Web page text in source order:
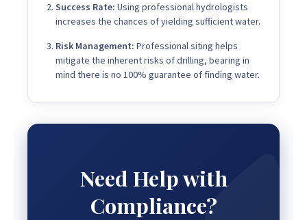
Success Rate: Using professional hydrologists
increases the chances of yielding sufficient water.
Risk Management: Professional siting helps
mitigate the inherent risks of drilling, bearing in
mind there is no 100% guarantee of finding water.
Need Help with
Compliance?